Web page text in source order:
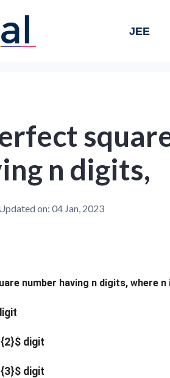
JEE
n digits,
on: 04 Jan, 2023
number having n digits, where
digit
digit